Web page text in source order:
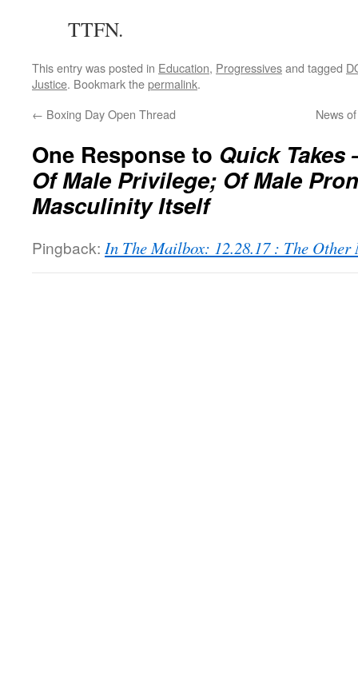
TTFN.
This entry was posted in Education, Progressivesand tagged
Justice. Bookmark thepermalink.
← Boxing Day Open Thread News
One Response to Quick Takes
Of Male Privilege; Of Male
Masculinity Itself
Pingback: In The Mailbox: 12.28.17 : The Other